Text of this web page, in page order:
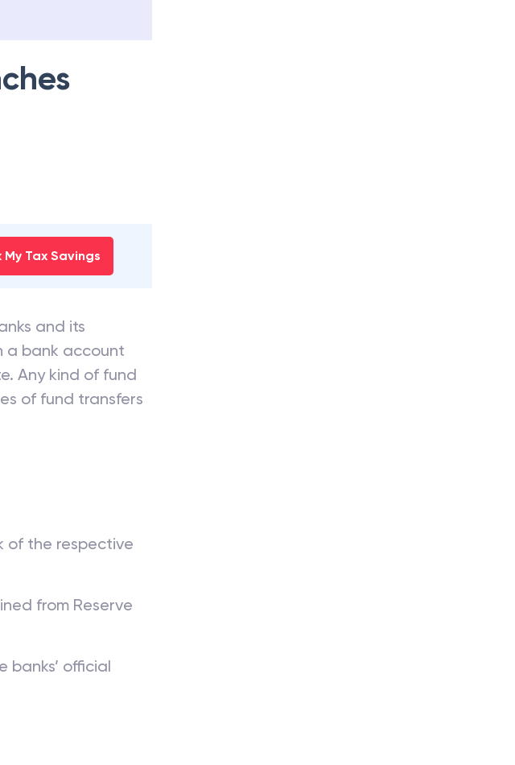
My Tax Savings
and its
a bank account
Any kind of fund
of fund transfers
of the respective
from Reserve
banks’ official